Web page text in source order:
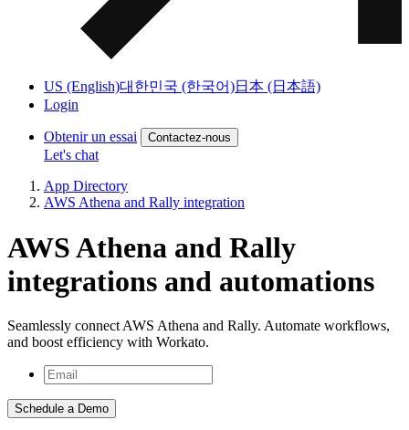
US (English)대한민국 (한국어)日本 (日本語)
Login
Obtenir un essai Contactez-nous
Let's chat
App Directory
AWS Athena and Rally integration
AWS Athena and Rally
integrations and automations
Seamlessly connect AWS Athena and Rally. Automate workflows,
and boost efficiency with Workato.
Schedule a Demo